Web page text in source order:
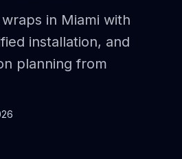
in Miami with
installation, and
planning from